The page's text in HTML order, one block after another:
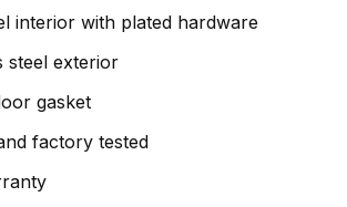
interior with plated hardware
steel exterior
gasket
factory tested